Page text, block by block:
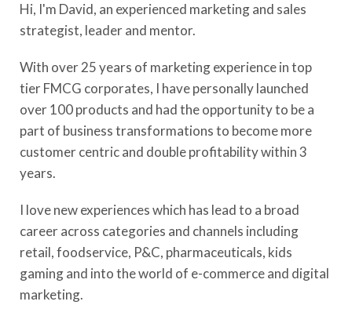
Hi, I'm David, an experienced marketing and sales
strategist, leader and mentor.
With over 25 years of marketing experience in top
tier FMCG corporates, I have personally launched
over 100 products and had the opportunity to be a
part of business transformations to become more
customer centric and double profitability within 3
years.
​I love new experiences which has lead to a broad
career across categories and channels including
retail, foodservice, P&C, pharmaceuticals, kids
gaming and into the world of e-commerce and digital
marketing.